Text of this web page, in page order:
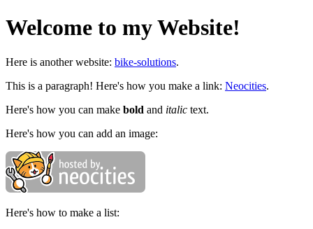
Welcome to my Website!
Here is another website: bike-solutions.
This is a paragraph! Here's how you make a link: Neocities.
Here's how you can make bold and italic text.
Here's how you can add an image:
Here's how to make a list: